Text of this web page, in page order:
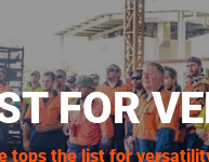
FOR
tops the list for